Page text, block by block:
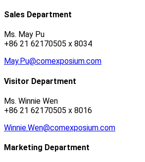
Sales Department
Ms. May Pu
+86 21 62170505 x 8034
May.Pu@comexposium.com
Visitor Department
Ms. Winnie Wen
+86 21 62170505 x 8016
Winnie.Wen@comexposium.com
Marketing Department